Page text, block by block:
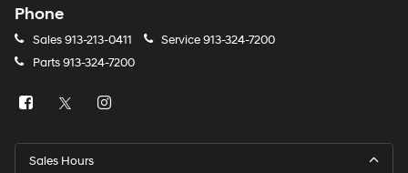
Phone
Sales913-213-0411 Service913-324-7200
Parts913-324-7200
Sales Hours